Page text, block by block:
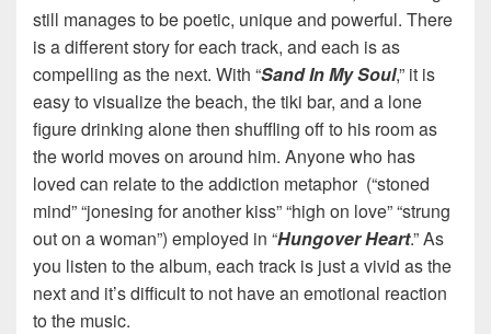
still manages to be poetic, unique and powerful. There
is a different story for each track, and each is as
compelling as the next. With “Sand In My Soul,” it is
easy to visualize the beach, the tiki bar, and a lone
figure drinking alone then shuffling off to his room as
the world moves on around him. Anyone who has
loved can relate to the addiction metaphor (“stoned
mind” “jonesing for another kiss” “high on love” “strung
out on a woman”) employed in “Hungover Heart.” As
you listen to the album, each track is just a vivid as the
next and it’s difficult to not have an emotional reaction
to the music.